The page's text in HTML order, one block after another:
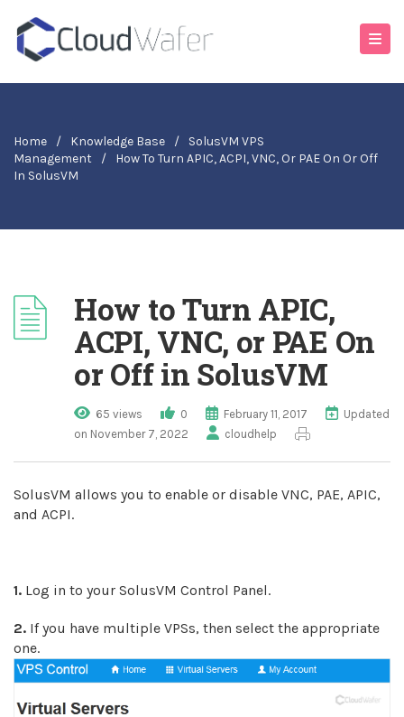
Home / Knowledge Base /
SolusVM VPS
Management
/
How To Turn APIC, ACPI, VNC, Or PAE On Or Off
In SolusVM
How to Turn APIC,
ACPI, VNC, or PAE On
or Off in SolusVM
65 views 0 February 11, 2017
Updated
on November 7, 2022
cloudhelp
SolusVM allows you to enable or disable VNC, PAE, APIC,
and ACPI.
1. Log in to your SolusVM Control Panel.
2. If you have multiple VPSs, then select the appropriate
one.